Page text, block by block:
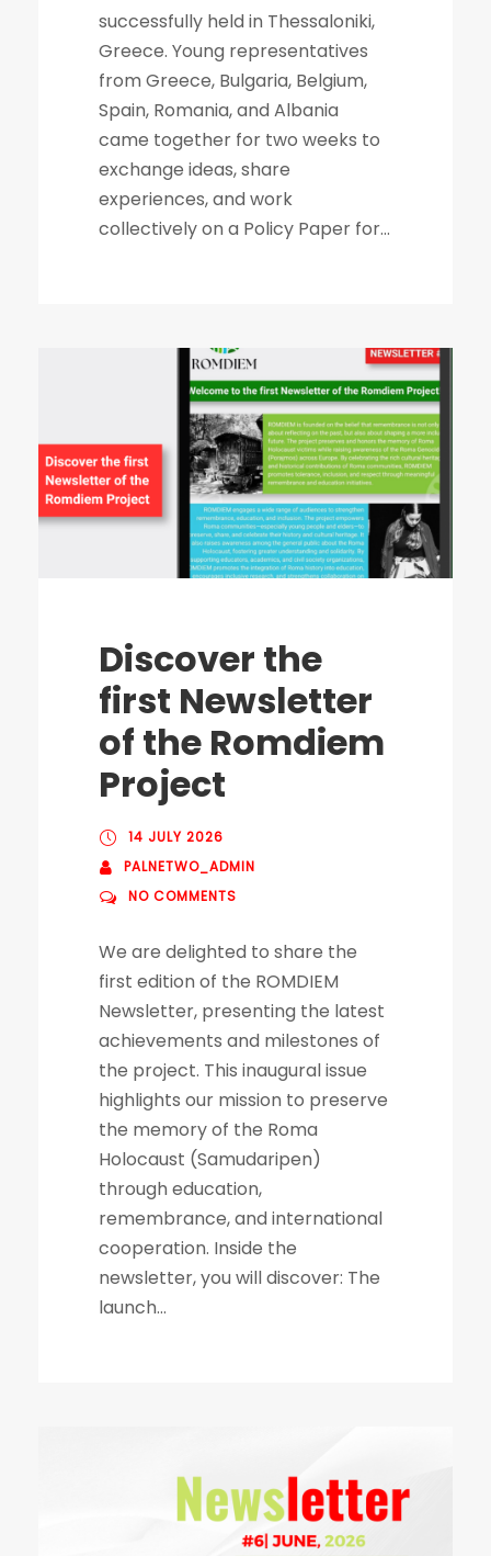
successfully held in Thessaloniki,
Greece. Young representatives
from Greece, Bulgaria, Belgium,
Spain, Romania, and Albania
came together for two weeks to
exchange ideas, share
experiences, and work
collectively on a Policy Paper for...
Discover the
first Newsletter
of the Romdiem
Project
14 JULY 2026
PALNETWO_ADMIN
NO COMMENTS
We are delighted to share the
first edition of the ROMDIEM
Newsletter, presenting the latest
achievements and milestones of
the project. This inaugural issue
highlights our mission to preserve
the memory of the Roma
Holocaust (Samudaripen)
through education,
remembrance, and international
cooperation. Inside the
newsletter, you will discover: The
launch...